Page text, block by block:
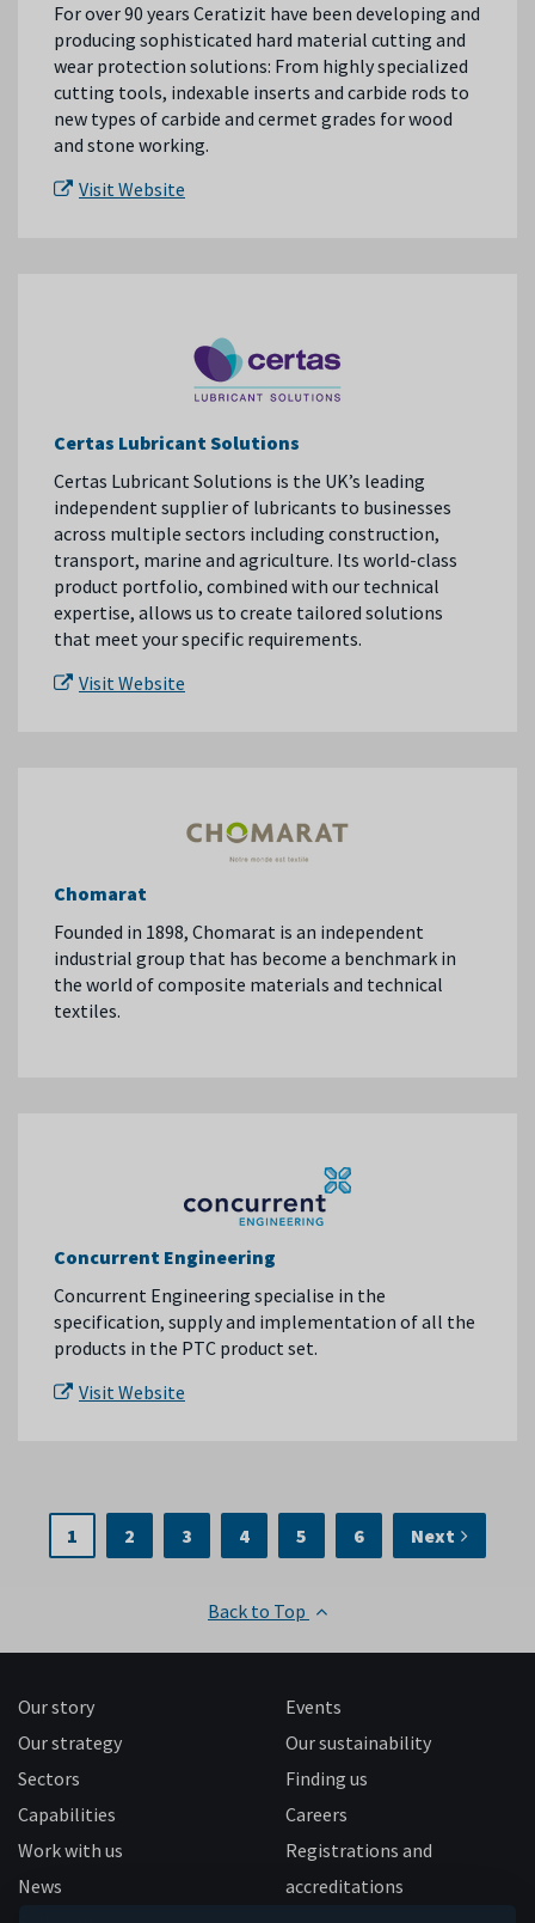
For over 90 years Ceratizit have been developing and
producing sophisticated hard material cutting and
wear protection solutions: From highly specialized
cutting tools, indexable inserts and carbide rods to
new types of carbide and cermet grades for wood
and stone working.
Visit Website
Certas Lubricant Solutions
Certas Lubricant Solutions is the UK’s leading
independent supplier of lubricants to businesses
across multiple sectors including construction,
transport, marine and agriculture. Its world-class
product portfolio, combined with our technical
expertise, allows us to create tailored solutions
that meet your specific requirements.
Visit Website
Chomarat
Founded in 1898, Chomarat is an independent
industrial group that has become a benchmark in
the world of composite materials and technical
textiles.
Concurrent Engineering
Concurrent Engineering specialise in the
specification, supply and implementation of all the
products in the PTC product set.
Visit Website
1 2 3 4 5 6 Next
Back to Top
Our story
Our strategy
Sectors
Capabilities
Work with us
News
Events
Our sustainability
Finding us
Careers
Registrations and
accreditations